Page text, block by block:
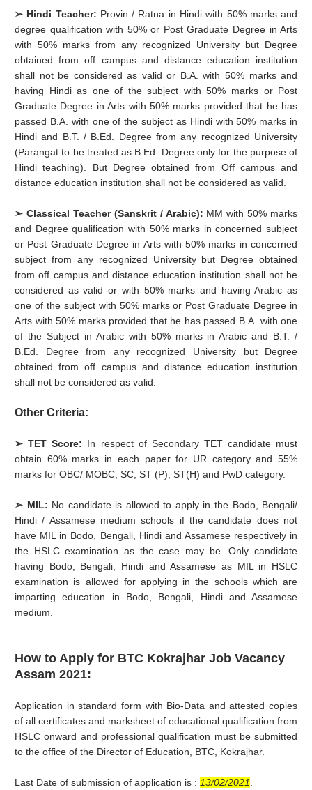
➢ Hindi Teacher: Provin / Ratna in Hindi with 50% marks and
degree qualification with 50% or Post Graduate Degree in Arts
with 50% marks from any recognized University but Degree
obtained from off campus and distance education institution
shall not be considered as valid or B.A. with 50% marks and
having Hindi as one of the subject with 50% marks or Post
Graduate Degree in Arts with 50% marks provided that he has
passed B.A. with one of the subject as Hindi with 50% marks in
Hindi and B.T. / B.Ed. Degree from any recognized University
(Parangat to be treated as B.Ed. Degree only for the purpose of
Hindi teaching). But Degree obtained from Off campus and
distance education institution shall not be considered as valid.
➢ Classical Teacher (Sanskrit / Arabic): MM with 50% marks
and Degree qualification with 50% marks in concerned subject
or Post Graduate Degree in Arts with 50% marks in concerned
subject from any recognized University but Degree obtained
from off campus and distance education institution shall not be
considered as valid or with 50% marks and having Arabic as
one of the subject with 50% marks or Post Graduate Degree in
Arts with 50% marks provided that he has passed B.A. with one
of the Subject in Arabic with 50% marks in Arabic and B.T. /
B.Ed. Degree from any recognized University but Degree
obtained from off campus and distance education institution
shall not be considered as valid.
Other Criteria:
➢ TET Score: In respect of Secondary TET candidate must
obtain 60% marks in each paper for UR category and 55%
marks for OBC/ MOBC, SC, ST (P), ST(H) and PwD category.
➢ MIL: No candidate is allowed to apply in the Bodo, Bengali/
Hindi / Assamese medium schools if the candidate does not
have MIL in Bodo, Bengali, Hindi and Assamese respectively in
the HSLC examination as the case may be. Only candidate
having Bodo, Bengali, Hindi and Assamese as MIL in HSLC
examination is allowed for applying in the schools which are
imparting education in Bodo, Bengali, Hindi and Assamese
medium.
How to Apply for BTC Kokrajhar Job Vacancy
Assam 2021:
Application in standard form with Bio-Data and attested copies
of all certificates and marksheet of educational qualification from
HSLC onward and professional qualification must be submitted
to the office of the Director of Education, BTC, Kokrajhar.
Last Date of submission of application is : 13/02/2021